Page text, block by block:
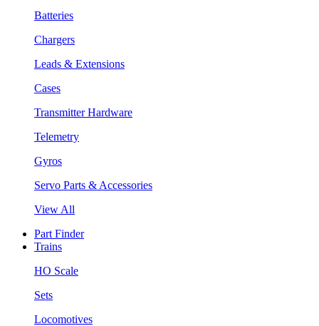
Batteries
Chargers
Leads & Extensions
Cases
Transmitter Hardware
Telemetry
Gyros
Servo Parts & Accessories
View All
Part Finder
Trains
HO Scale
Sets
Locomotives